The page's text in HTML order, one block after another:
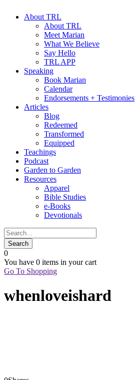
About TRL
About TRL
Meet Marian
What We Believe
Say Hello
TRL APP
Speaking
Book Marian
Calendar
Endorsements + Testimonies
Articles
Blog
Redeemed
Transformed
Equipped
Teachings
Podcast
Garden to Garden
Resources
Apparel
Bible Studies
e-Books
Devotionals
0
You have 0 items in your cart
Go To Shopping
whenloveishard